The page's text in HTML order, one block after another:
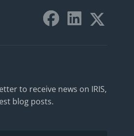
to receive news on IRIS,
blog posts.